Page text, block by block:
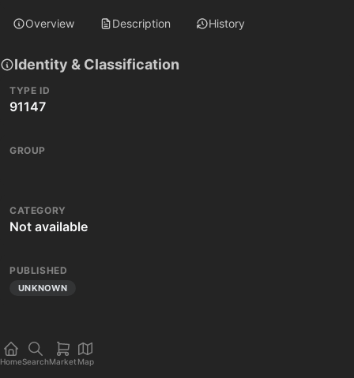
Overview Description History
Identity & Classification
TYPE ID
91147
GROUP
CATEGORY
Not available
PUBLISHED
UNKNOWN
HomeSearchMarket Map